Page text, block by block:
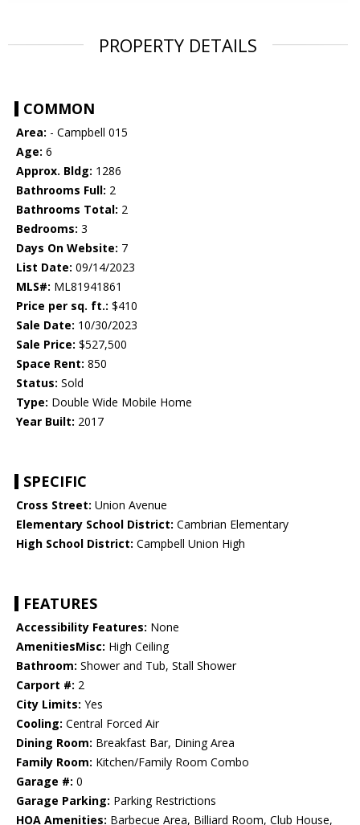
PROPERTY DETAILS
COMMON
Area: - Campbell 015
Age: 6
Approx. Bldg: 1286
Bathrooms Full: 2
Bathrooms Total: 2
Bedrooms: 3
Days On Website: 7
List Date: 09/14/2023
MLS#: ML81941861
Price per sq. ft.: $410
Sale Date: 10/30/2023
Sale Price: $527,500
Space Rent: 850
Status: Sold
Type: Double Wide Mobile Home
Year Built: 2017
SPECIFIC
Cross Street: Union Avenue
Elementary School District: Cambrian Elementary
High School District: Campbell Union High
FEATURES
Accessibility Features: None
AmenitiesMisc: High Ceiling
Bathroom: Shower and Tub, Stall Shower
Carport #: 2
City Limits: Yes
Cooling: Central Forced Air
Dining Room: Breakfast Bar, Dining Area
Family Room: Kitchen/Family Room Combo
Garage #: 0
Garage Parking: Parking Restrictions
HOA Amenities: Barbecue Area, Billiard Room, Club House,